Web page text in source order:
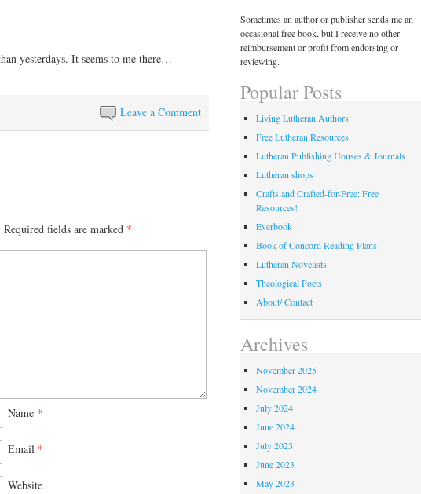
yesterdays. It seems to me there…
Leave a Comment
Required fields are marked *
Name *
Email *
Website
Sometimes an author or publisher sends me an
occasional free book, but I receive no other
reimbursement or profit from endorsing or
reviewing.
Popular Posts
Living Lutheran Authors
Free Lutheran Resources
Lutheran Publishing Houses & Journals
Lutheran shops
Crafts and Crafted-for-Free: Free
Resources!
Everbook
Book of Concord Reading Plans
Lutheran Novelists
Theological Poets
About/ Contact
Archives
November 2025
November 2024
July 2024
June 2024
July 2023
June 2023
May 2023